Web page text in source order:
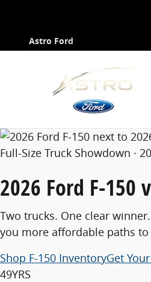
Astro Ford
Full-Size Truck Showdown ·
2026 Ford F-150
Two trucks. One clear
you more affordable paths to
Shop F-150 InventoryGet
49YRS